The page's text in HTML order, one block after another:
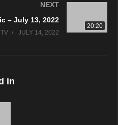
20:20
NEXT
– July 13, 2022
JULY 14, 2022
in